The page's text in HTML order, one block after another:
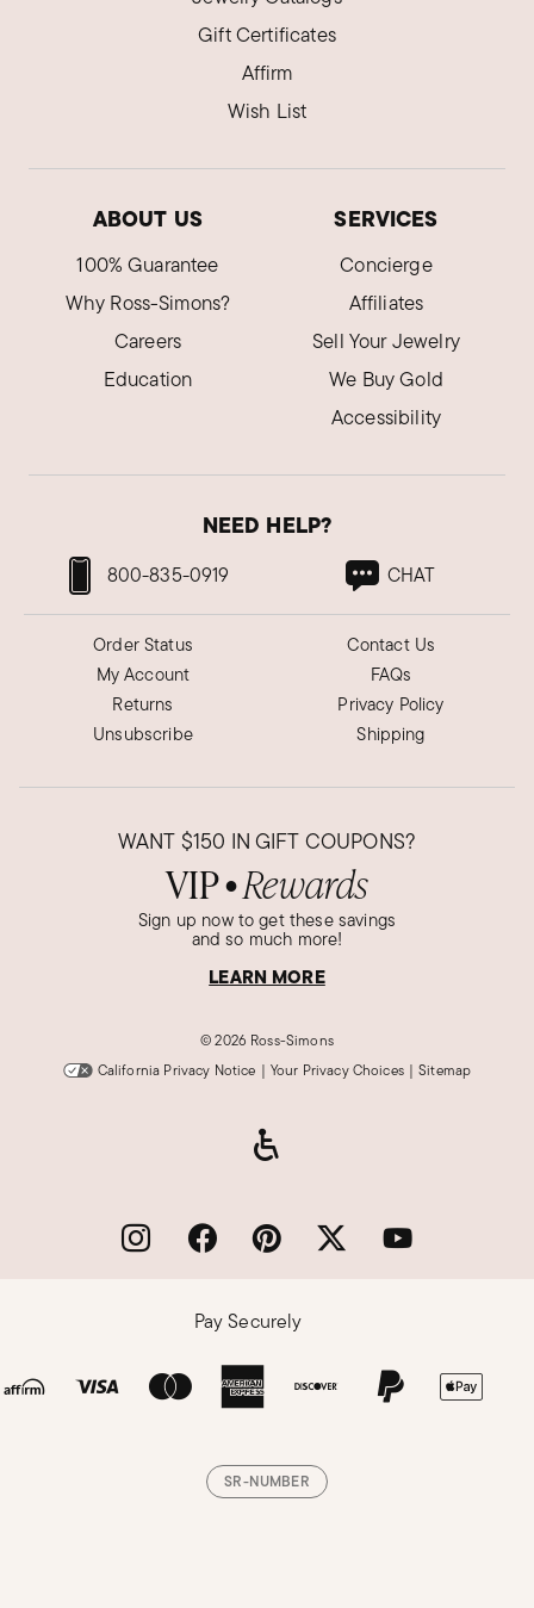
Gift Certificates
Affirm
Wish List
ABOUT US
100% Guarantee
Why Ross-Simons?
Careers
Education
SERVICES
Concierge
Affiliates
Sell Your Jewelry
We Buy Gold
Accessibility
NEED HELP?
800-835-0919 CHAT
Order Status
My Account
Returns
Unsubscribe
Contact Us
FAQs
Privacy Policy
Shipping
WANT $150 IN GIFT COUPONS?
VIP● Rewards
Sign up now to get these savings
and so much more!
LEARN MORE
©2026 Ross-Simons
California Privacy Notice | Your Privacy Choices | Sitemap
Pay Securely
SR-NUMBER